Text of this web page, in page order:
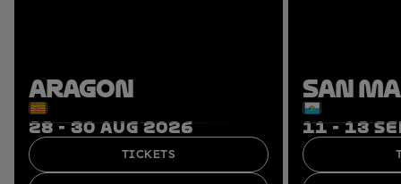
ARAGON
28 - 30 AUG 2026
TICKETS
SAN
11 - 13